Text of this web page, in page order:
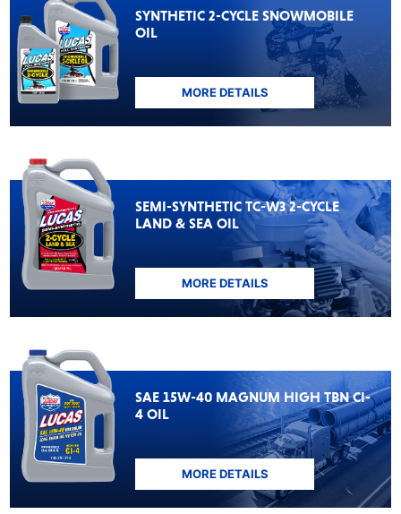
SYNTHETIC 2-CYCLE SNOWMOBILE
OIL
MORE DETAILS
SEMI-SYNTHETIC TC-W3 2-CYCLE
LAND & SEA OIL
MORE DETAILS
SAE 15W-40 MAGNUM HIGH TBN CI-
4 OIL
MORE DETAILS